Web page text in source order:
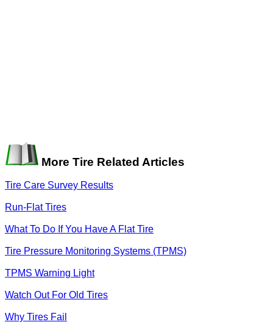
More Tire Related Articles
Tire Care Survey Results
Run-Flat Tires
What To Do If You Have A Flat Tire
Tire Pressure Monitoring Systems (TPMS)
TPMS Warning Light
Watch Out For Old Tires
Why Tires Fail